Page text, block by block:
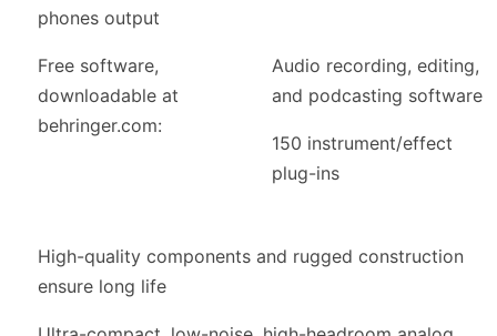
phones output
Free software,
downloadable at
behringer.com:
Audio recording, editing,
and podcasting software
150 instrument/effect
plug-ins
High-quality components and rugged construction
ensure long life